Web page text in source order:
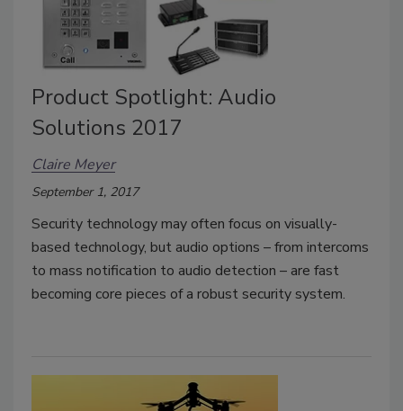
Product Spotlight: Audio
Solutions 2017
Claire Meyer
September 1, 2017
Security technology may often focus on visually-
based technology, but audio options – from intercoms
to mass notification to audio detection – are fast
becoming core pieces of a robust security system.